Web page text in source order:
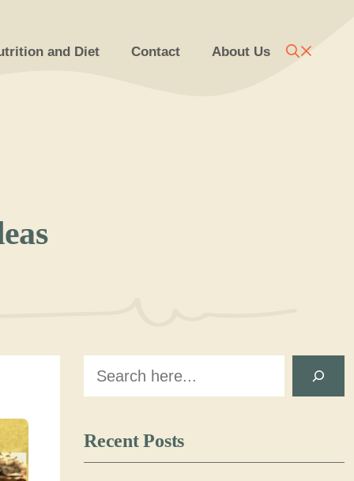
and Diet Contact About Us
Search
Recent Posts